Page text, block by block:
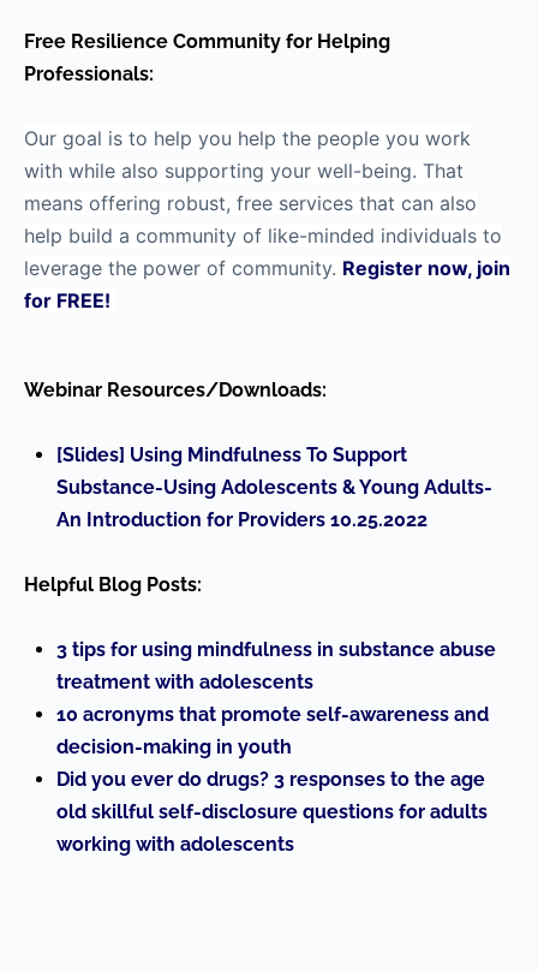
Free Resilience Community for Helping
Professionals:
Our goal is to help you help the people you work
with while also supporting your well-being. That
means offering robust, free services that can also
help build a community of like-minded individuals to
leverage the power of community. Register now, join
for FREE!
Webinar Resources/Downloads:
[Slides] Using Mindfulness To Support
Substance-Using Adolescents & Young Adults-
An Introduction for Providers 10.25.2022
Helpful Blog Posts:
3 tips for using mindfulness in substance abuse
treatment with adolescents
10 acronyms that promote self-awareness and
decision-making in youth
Did you ever do drugs? 3 responses to the age
old skillful self-disclosure questions for adults
working with adolescents